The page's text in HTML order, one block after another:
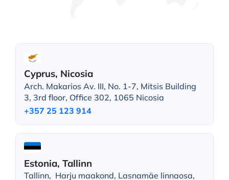
Cyprus, Nicosia
Arch. Makarios Av. III, No. 1-7, Mitsis Building
3, 3rd floor, Office 302, 1065 Nicosia
+357 25 123 914
Estonia, Tallinn
Tallinn, Harju maakond, Lasnamäe linnaosa,